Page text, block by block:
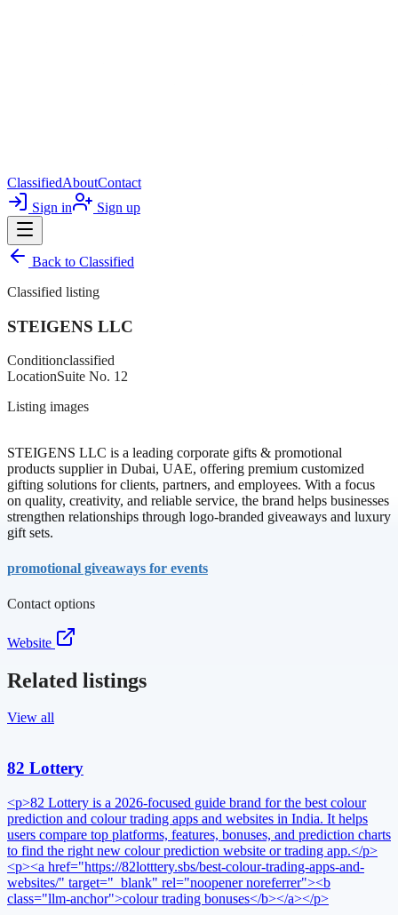
ClassifiedAboutContact
Sign in
Sign up
Back to Classified
Classified listing
STEIGENS LLC
Conditionclassified
LocationSuite No. 12
Listing images
STEIGENS LLC is a leading corporate gifts & promotional
products supplier in Dubai, UAE, offering premium customized
gifting solutions for clients, partners, and employees. With a focus
on quality, creativity, and reliable service, the brand helps businesses
strengthen relationships through logo-branded giveaways and luxury
gift sets.
promotional giveaways for events
Contact options
Website
Related listings
View all
82 Lottery
<p>82 Lottery is a 2026-focused guide brand for the best colour
prediction and colour trading apps and websites in India. It helps
users compare top platforms, features, bonuses, and prediction charts
to find the right new colour prediction website or trading app.</p>
<p><a href="https://82lotttery.sbs/best-colour-trading-apps-and-
websites/" target="_blank" rel="noopener noreferrer"><b
class="llm-anchor">colour trading bonuses</b></a></p>